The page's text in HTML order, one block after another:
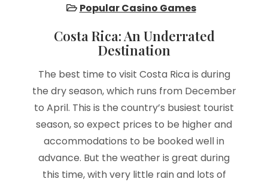
Popular Casino Games
Costa Rica: An Underrated
Destination
The best time to visit Costa Rica is during
the dry season, which runs from December
to April. This is the country’s busiest tourist
season, so expect prices to be higher and
accommodations to be booked well in
advance. But the weather is great during
this time, with very little rain and lots of